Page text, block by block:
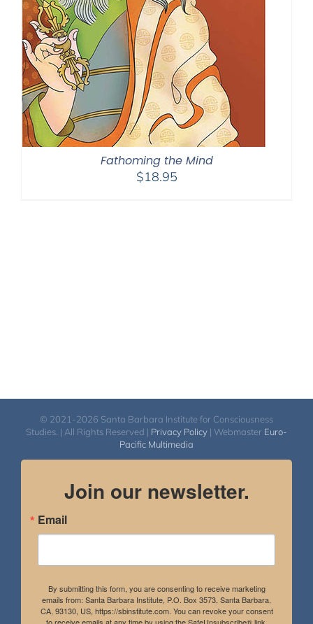
Fathoming the Mind
$18.95
© 2021-2026 Santa Barbara Institute for Consciousness
Studies. | All Rights Reserved | Privacy Policy | Webmaster Euro-
Pacific Multimedia
Join our newsletter.
Email
By submitting this form, you are consenting to receive marketing
emails from: Santa Barbara Institute, P.O. Box 3573, Santa Barbara,
CA, 93130, US, https://sbinstitute.com. You can revoke your consent